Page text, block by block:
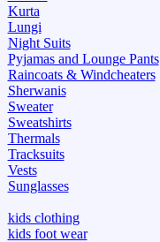
Kurta
Lungi
Night Suits
Pyjamas and Lounge Pants
Raincoats & Windcheaters
Sherwanis
Sweater
Sweatshirts
Thermals
Tracksuits
Vests
Sunglasses
kids clothing
kids foot wear